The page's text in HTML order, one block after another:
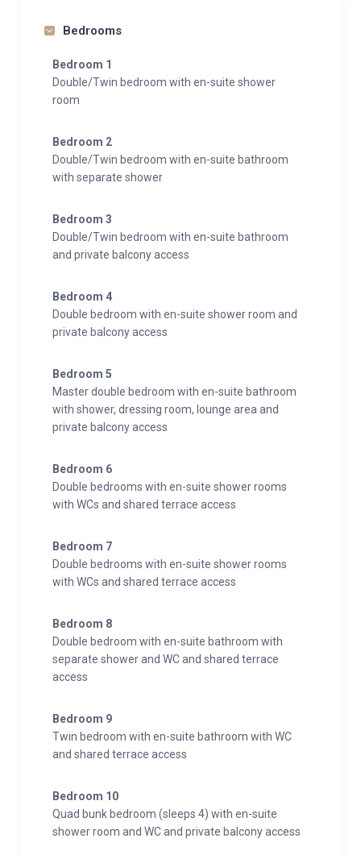
Integrated sound system
Wifi
Hammam/steam room
Indoor hot tub
Indoor pool
Outdoor hot tub
Sauna
South facing balconies
Entertainment
Bar
Wine cave
Additional
Cot/high chair available
Private ski locker
Indoor Parking: 6
Bedrooms
Bedroom 1
Double/Twin bedroom with en-suite shower
room
Bedroom 2
Double/Twin bedroom with en-suite bathroom
with separate shower
Bedroom 3
Double/Twin bedroom with en-suite bathroom
and private balcony access
Bedroom 4
Double bedroom with en-suite shower room and
private balcony access
Bedroom 5
Master double bedroom with en-suite bathroom
with shower, dressing room, lounge area and
private balcony access
Bedroom 6
Double bedrooms with en-suite shower rooms
with WCs and shared terrace access
Bedroom 7
Double bedrooms with en-suite shower rooms
with WCs and shared terrace access
Bedroom 8
Double bedroom with en-suite bathroom with
separate shower and WC and shared terrace
access
Bedroom 9
Twin bedroom with en-suite bathroom with WC
and shared terrace access
Bedroom 10
Quad bunk bedroom (sleeps 4) with en-suite
shower room and WC and private balcony access